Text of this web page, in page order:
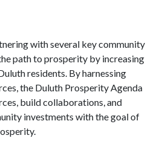
with several key community
path to prosperity by increasing
residents. By harnessing
the Duluth Prosperity Agenda
build collaborations, and
investments with the goal of